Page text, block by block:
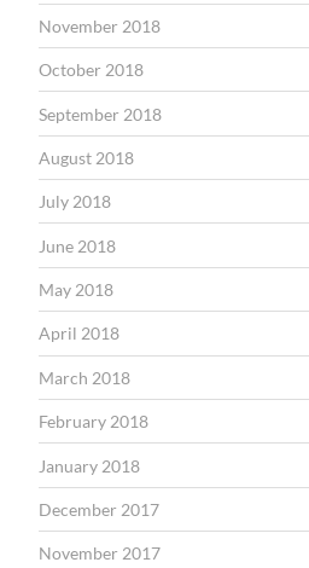
November 2018
October 2018
September 2018
August 2018
July 2018
June 2018
May 2018
April 2018
March 2018
February 2018
January 2018
December 2017
November 2017